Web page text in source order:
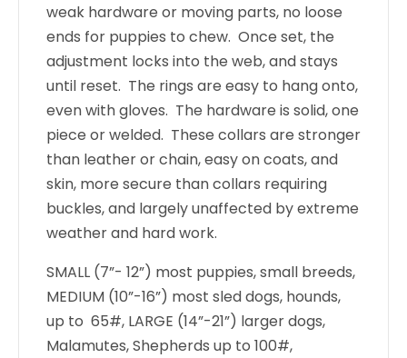
weak hardware or moving parts, no loose
ends for puppies to chew. Once set, the
adjustment locks into the web, and stays
until reset. The rings are easy to hang onto,
even with gloves. The hardware is solid, one
piece or welded. These collars are stronger
than leather or chain, easy on coats, and
skin, more secure than collars requiring
buckles, and largely unaffected by extreme
weather and hard work.
SMALL (7”- 12”) most puppies, small breeds,
MEDIUM (10”-16”) most sled dogs, hounds,
up to 65#, LARGE (14”-21”) larger dogs,
Malamutes, Shepherds up to 100#,